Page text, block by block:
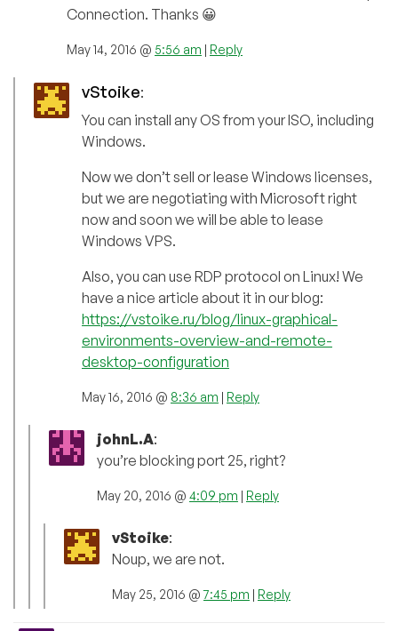
Connection. Thanks 😀
May 14, 2016 @ 5:56 am | Reply
vStoike:
You can install any OS from your ISO, including
Windows.
Now we don’t sell or lease Windows licenses,
but we are negotiating with Microsoft right
now and soon we will be able to lease
Windows VPS.
Also, you can use RDP protocol on Linux! We
have a nice article about it in our blog:
https://vstoike.ru/blog/linux-graphical-
environments-overview-and-remote-
desktop-configuration
May 16, 2016 @ 8:36 am | Reply
johnL.A:
you’re blocking port 25, right?
May 20, 2016 @ 4:09 pm | Reply
vStoike:
Noup, we are not.
May 25, 2016 @7:45 pm | Reply